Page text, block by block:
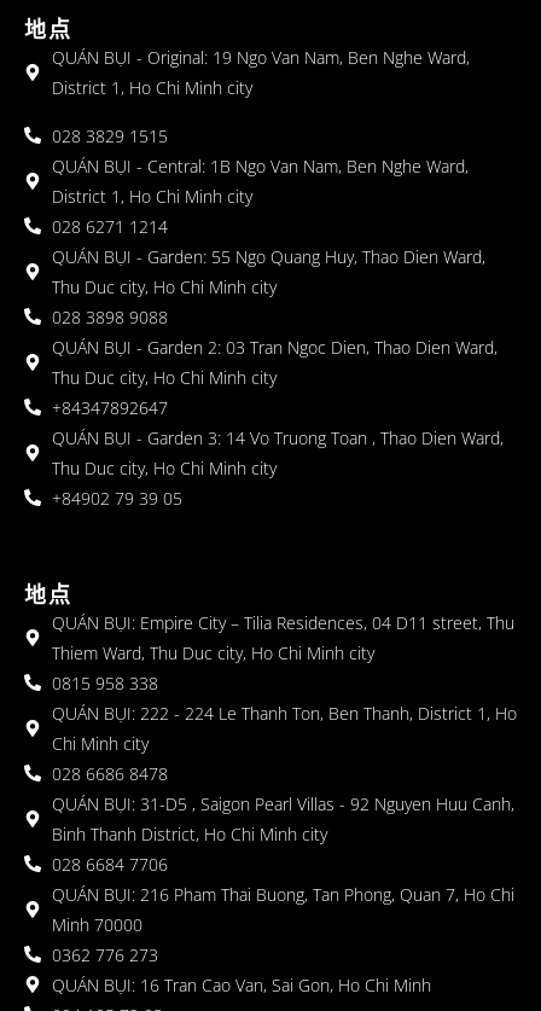
地点
QUÁN BỤI - Original: 19 Ngo Van Nam, Ben Nghe Ward,
District 1, Ho Chi Minh city
028 3829 1515
QUÁN BỤI - Central: 1B Ngo Van Nam, Ben Nghe Ward,
District 1, Ho Chi Minh city
028 6271 1214
QUÁN BỤI - Garden: 55 Ngo Quang Huy, Thao Dien Ward,
Thu Duc city, Ho Chi Minh city
028 3898 9088
QUÁN BỤI - Garden 2: 03 Tran Ngoc Dien, Thao Dien Ward,
Thu Duc city, Ho Chi Minh city
+84347892647
QUÁN BỤI - Garden 3: 14 Vo Truong Toan , Thao Dien Ward,
Thu Duc city, Ho Chi Minh city
+84902 79 39 05
地点
QUÁN BỤI: Empire City – Tilia Residences, 04 D11 street, Thu
Thiem Ward, Thu Duc city, Ho Chi Minh city
0815 958 338
QUÁN BỤI: 222 - 224 Le Thanh Ton, Ben Thanh, District 1, Ho
Chi Minh city
028 6686 8478
QUÁN BỤI: 31-D5 , Saigon Pearl Villas - 92 Nguyen Huu Canh,
Binh Thanh District, Ho Chi Minh city
028 6684 7706
QUÁN BỤI: 216 Pham Thai Buong, Tan Phong, Quan 7, Ho Chi
Minh 70000
0362 776 273
QUÁN BỤI: 16 Tran Cao Van, Sai Gon, Ho Chi Minh